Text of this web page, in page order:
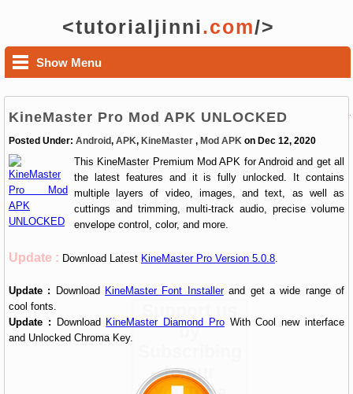
<tutorialjinni.com/>
Show Menu
KineMaster Pro Mod APK UNLOCKED
Posted Under: Android, APK, KineMaster , Mod APK on Dec 12, 2020
This KineMaster Premium Mod APK for Android and get all
the latest features and it is fully unlocked. It contains
multiple layers of video, images, and text, as well as
cuttings and trimming, multi-track audio, precise volume
envelope control, color, and more.
Update : Download Latest KineMaster Pro Version 5.0.8.
Update : Download KineMaster Font Installerand get a wide range of
cool fonts.
Update : Download KineMaster Diamond ProWith Cool new interface
and Unlocked Chroma Key.
by
to our